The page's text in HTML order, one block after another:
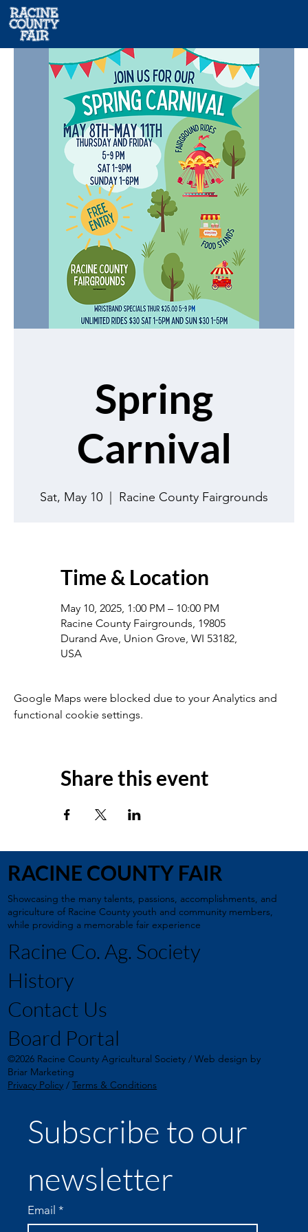
Spring
Carnival
Sat, May 10 Racine County Fairgrounds
Time & Location
May 10, 2025, 1:00 PM – 10:00 PM
Racine County Fairgrounds, 19805
Durand Ave, Union Grove, WI 53182,
USA
Google Maps were blocked due to your Analytics and
functional cookie settings.
Share this event
Subscribe to our
newsletter
Email *
RACINE COUNTY FAIR
Showcasing the many talents, passions, accomplishments, and
agriculture of Racine County youth and community members,
while providing a memorable fair experience
Racine Co. Ag. Society
History
Contact Us
Board Portal
©2026 Racine County Agricultural Society / Web design by
Briar Marketing
Privacy Policy /Terms & Conditions